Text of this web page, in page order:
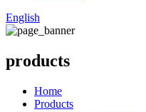
English
products
Home
Products